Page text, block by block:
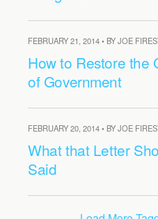
FEBRUARY 21, 2014 • BY JOE
How to Restore the
of Government
FEBRUARY 20, 2014 • BY JOE
What that Letter
Said